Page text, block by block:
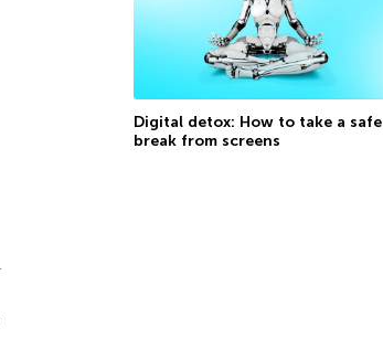
Digital detox: How to take a safe
break from screens